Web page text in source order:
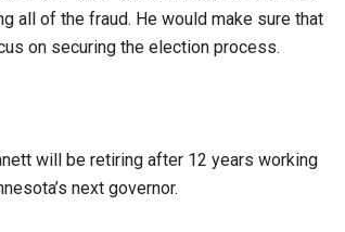
all of the fraud. He would make sure that
on securing the election process.
will be retiring after 12 years working
next governor.